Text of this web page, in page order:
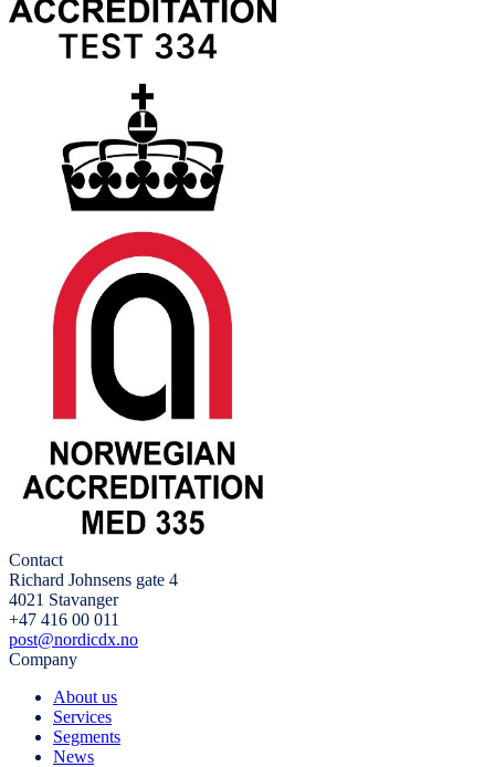
Contact
Richard Johnsens gate 4
4021 Stavanger
+47 416 00 011
post@nordicdx.no
Company
About us
Services
Segments
News